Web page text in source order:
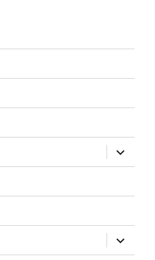
expand
child
menu
expand
child
menu